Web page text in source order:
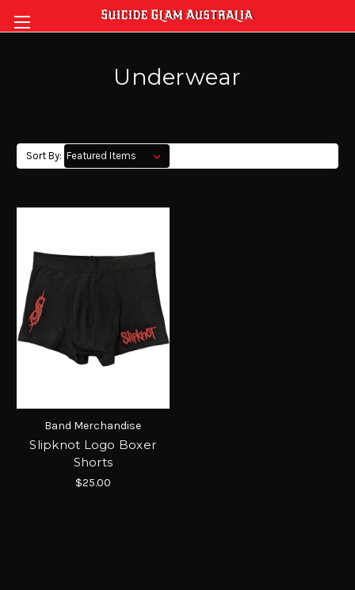
Underwear
Sort By:
Band Merchandise
Slipknot Logo Boxer
Shorts
$25.00